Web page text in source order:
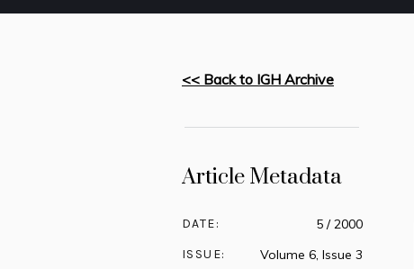
<< Back to IGH Archive
Article Metadata
DATE: 5 / 2000
ISSUE: Volume 6, Issue 3